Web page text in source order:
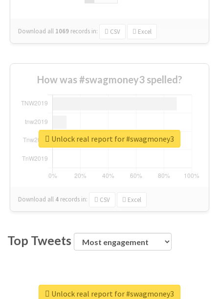
Download all 1069 records in: CSV Excel
How was #swagmoney3 spelled?
Download all 4 records in: CSV Excel
Unlock real report for #swagmoney3
Top Tweets
Unlock real report for #swagmoney3